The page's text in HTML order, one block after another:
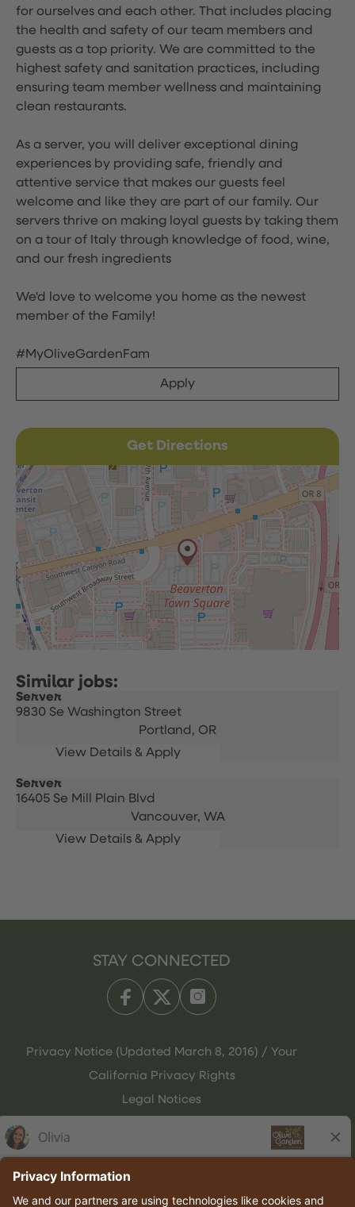
for ourselves and each other. That includes placing
the health and safety of our team members and
guests as a top priority. We are committed to the
highest safety and sanitation practices, including
ensuring team member wellness and maintaining
clean restaurants.
As a server, you will deliver exceptional dining
experiences by providing safe, friendly and
attentive service that makes our guests feel
welcome and like they are part of our family. Our
servers thrive on making loyal guests by taking them
on a tour of Italy through knowledge of food, wine,
and our fresh ingredients
We'd love to welcome you home as the newest
member of the Family!
#MyOliveGardenFam
Apply
Get Directions
Server
9830 Se Washington Street
Portland, OR
Server
16405 Se Mill Plain Blvd
Vancouver, WA
STAY CONNECTED
Privacy Notice (Updated March 8, 2016) / Your
California Privacy Rights
Legal Notices